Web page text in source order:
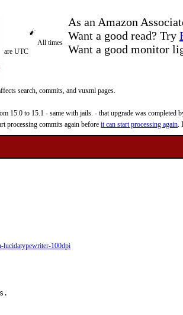
As an Amazon
Want a good read? Try
Want a good monitor
All times
are UTC
search, commits, and vuxml pages.
to 15.1 - same with jails. - that upgrade was completed
processing commits again before it can start processing again.
lucidatypewriter-100dpi